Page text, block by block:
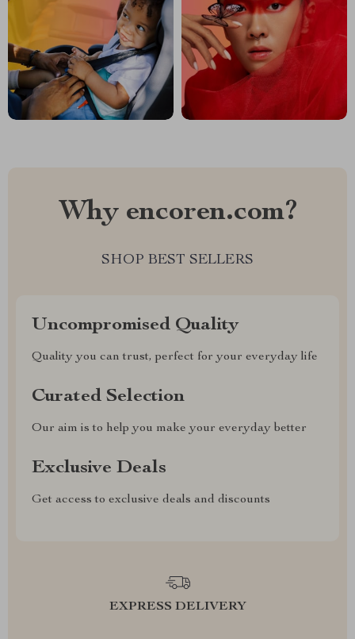
Why encoren.com?
SHOP BEST SELLERS
Uncompromised Quality
Quality you can trust, perfect for your everyday life
Curated Selection
Our aim is to help you make your everyday better
Exclusive Deals
Get access to exclusive deals and discounts
EXPRESS DELIVERY